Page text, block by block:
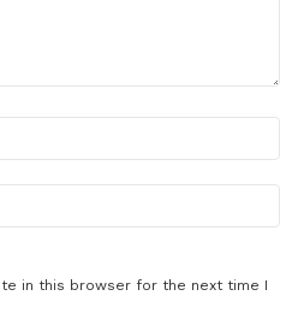
in this browser for the next time I